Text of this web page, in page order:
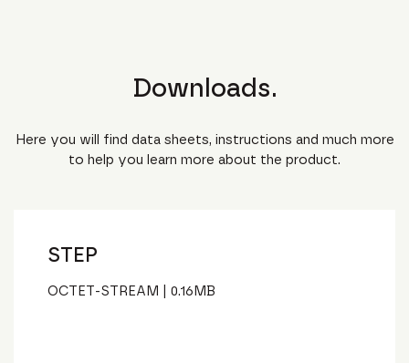
Downloads.
Here you will find data sheets, instructions and much more
to help you learn more about the product.
STEP
OCTET-STREAM 0.16MB